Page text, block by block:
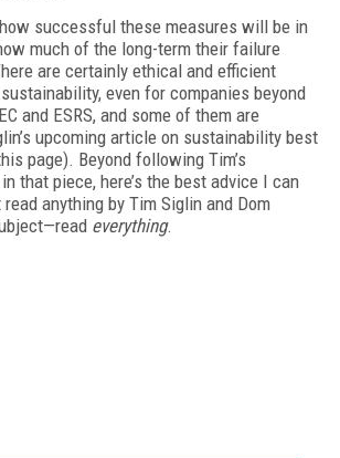
successful these measures will be in
much of the long-term their failure
are certainly ethical and efficient
even for companies beyond
and ESRS, and some of them are
upcoming article on sustainability best
page). Beyond following Tim’s
that piece, here’s the best advice I can
read anything by Tim Siglin and Dom
everything.